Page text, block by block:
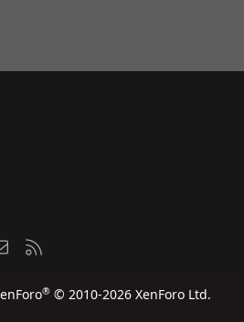
Contact us
® © 2010-2026 XenForo Ltd.